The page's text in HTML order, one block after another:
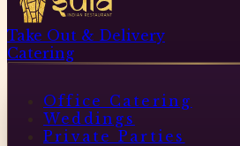
Take Out & Delivery
Catering
Office Catering
Weddings
Private Parties